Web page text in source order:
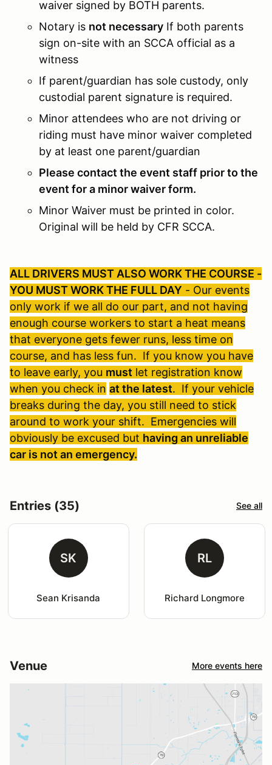
waiver signed by BOTH parents.
Notary is not necessary If both parents
sign on-site with an SCCA official as a
witness
If parent/guardian has sole custody, only
custodial parent signature is required.
Minor attendees who are not driving or
riding must have minor waiver completed
by at least one parent/guardian
Please contact the event staff prior to the
event for a minor waiver form.
Minor Waiver must be printed in color.
Original will be held by CFR SCCA.
ALL DRIVERS MUST ALSO WORK THE COURSE -
YOU MUST WORK THE FULL DAY - Our events
only work if we all do our part, and not having
enough course workers to start a heat means
that everyone gets fewer runs, less time on
course, and has less fun. If you know you have
to leave early, you must let registration know
when you check in at the latest. If your vehicle
breaks during the day, you still need to stick
around to work your shift. Emergencies will
obviously be excused but having an unreliable
car is not an emergency.
Entries (35) See all
SK
Sean Krisanda
RL
Richard Longmore
Venue More events here